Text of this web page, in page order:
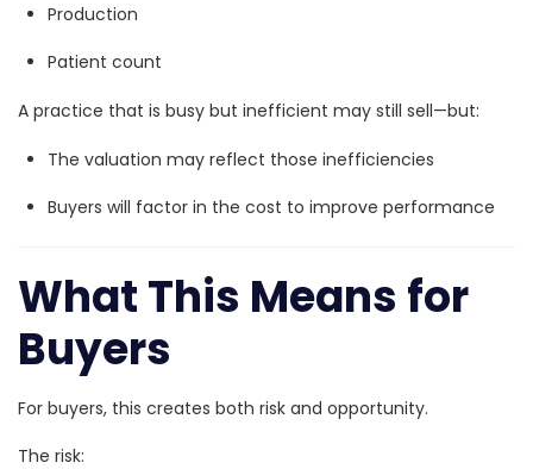
Production
Patient count
A practice that is busy but inefficient may still sell—but:
The valuation may reflect those inefficiencies
Buyers will factor in the cost to improve performance
What This Means for
Buyers
For buyers, this creates both risk and opportunity.
The risk: